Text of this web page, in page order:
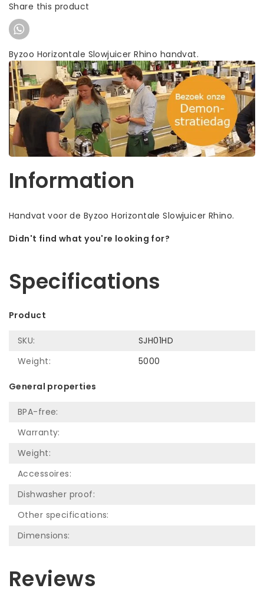
Share this product
Byzoo Horizontale Slowjuicer Rhino handvat.
Information
Handvat voor de Byzoo Horizontale Slowjuicer Rhino.
Didn't find what you're looking for?
Specifications
Product
SKU:
SJH01HD
Weight:
5000
General properties
BPA-free:
Warranty:
Weight:
Accessoires:
Dishwasher proof:
Other specifications:
Dimensions:
Reviews